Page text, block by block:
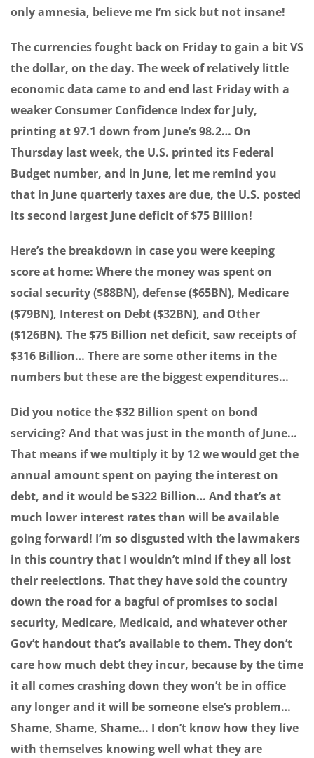
only amnesia, believe me I’m sick but not insane!
The currencies fought back on Friday to gain a bit VS
the dollar, on the day. The week of relatively little
economic data came to and end last Friday with a
weaker Consumer Confidence Index for July,
printing at 97.1 down from June’s 98.2… On
Thursday last week, the U.S. printed its Federal
Budget number, and in June, let me remind you
that in June quarterly taxes are due, the U.S. posted
its second largest June deficit of $75 Billion!
Here’s the breakdown in case you were keeping
score at home: Where the money was spent on
social security ($88BN), defense ($65BN), Medicare
($79BN), Interest on Debt ($32BN), and Other
($126BN). The $75 Billion net deficit, saw receipts of
$316 Billion… There are some other items in the
numbers but these are the biggest expenditures…
Did you notice the $32 Billion spent on bond
servicing? And that was just in the month of June…
That means if we multiply it by 12 we would get the
annual amount spent on paying the interest on
debt, and it would be $322 Billion… And that’s at
much lower interest rates than will be available
going forward! I’m so disgusted with the lawmakers
in this country that I wouldn’t mind if they all lost
their reelections. That they have sold the country
down the road for a bagful of promises to social
security, Medicare, Medicaid, and whatever other
Gov’t handout that’s available to them. They don’t
care how much debt they incur, because by the time
it all comes crashing down they won’t be in office
any longer and it will be someone else’s problem…
Shame, Shame, Shame… I don’t know how they live
with themselves knowing well what they are